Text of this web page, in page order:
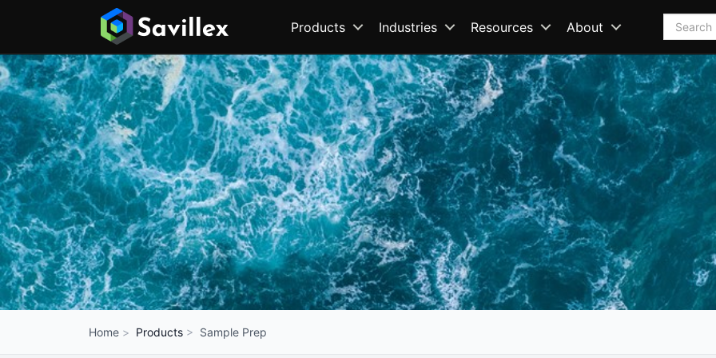
Products Industries Resources About Search
Home Products Sample Prep